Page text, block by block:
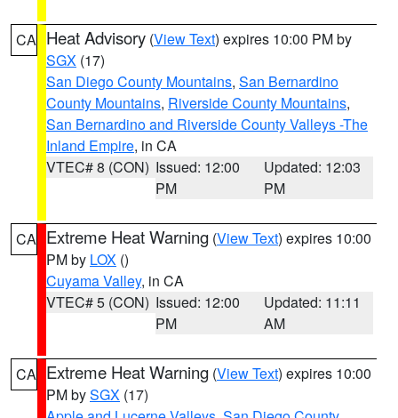
CA Heat Advisory (View Text) expires 10:00 PM by
SGX (17)
San Diego County Mountains, San Bernardino
County Mountains, Riverside County Mountains,
San Bernardino and Riverside County Valleys -The
Inland Empire, in CA
VTEC# 8 (CON) Issued: 12:00
PM
Updated: 12:03
PM
CA Extreme Heat Warning (View Text) expires 10:00
PM by LOX ()
Cuyama Valley, in CA
VTEC# 5 (CON) Issued: 12:00
PM
Updated: 11:11
AM
CA Extreme Heat Warning (View Text) expires 10:00
PM bySGX (17)